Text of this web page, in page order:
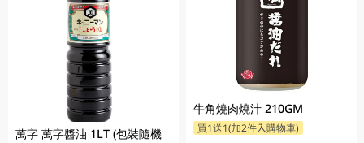
萬字 萬字醬油 1LT (包裝隨機
牛角燒肉燒汁 210GM
買1送1(加2件入購物車)